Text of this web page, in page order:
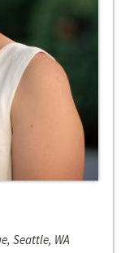
Seattle, WA